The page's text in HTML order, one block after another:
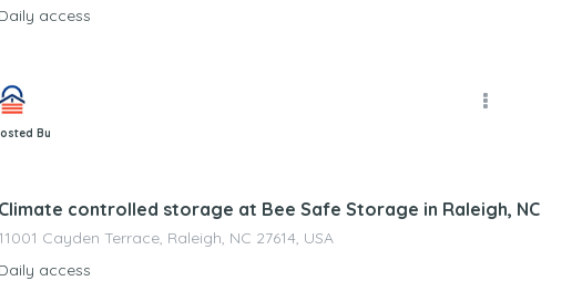
Daily access
By
Climate controlled storage at Bee Safe Storage in Raleigh, NC
11001 Cayden Terrace, Raleigh, NC 27614, USA
Daily access